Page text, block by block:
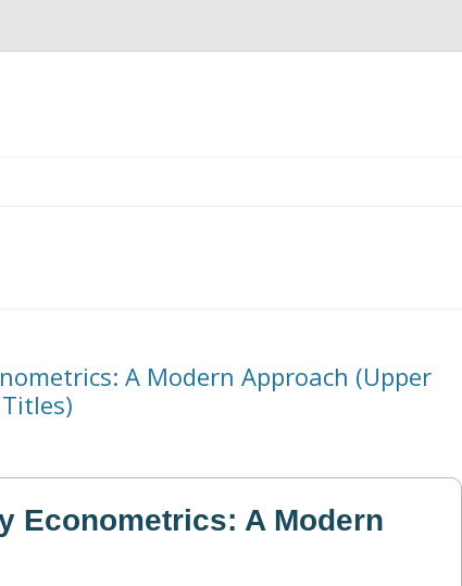
A Modern Approach (Upper
Econometrics: A Modern